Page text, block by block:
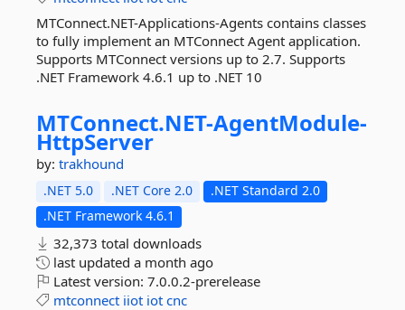
MTConnect.NET-Applications-Agents contains classes
to fully implement an MTConnect Agent application.
Supports MTConnect versions up to 2.7. Supports
.NET Framework 4.6.1 up to .NET 10
MTConnect.NET-AgentModule-
HttpServer
by: trakhound
.NET 5.0 .NET Core 2.0
.NET Standard 2.0
.NET Framework 4.6.1
32,373 total downloads
last updated a month ago
Latest version: 7.0.0.2-prerelease
mtconnect iiot iot cnc